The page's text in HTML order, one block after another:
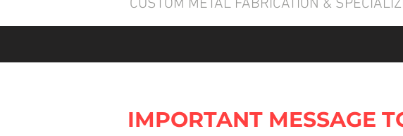
CUSTOM METAL FABRICATION &
IMPORTANT MESSAGE